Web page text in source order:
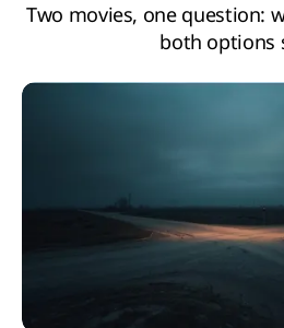
Two movies, one question:
both options